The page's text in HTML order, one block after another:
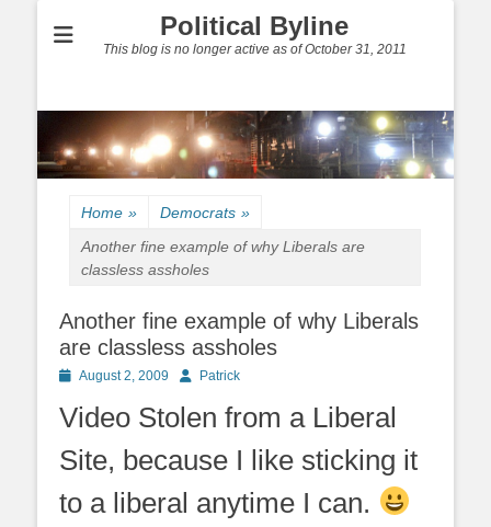
Political Byline
This blog is no longer active as of October 31, 2011
Home » Democrats »
Another fine example of why Liberals are
classless assholes
Another fine example of why Liberals
are classless assholes
PostedAugust 2, 2009 AuthorPatrick
Video Stolen from a Liberal
Site, because I like sticking it
to a liberal anytime I can.